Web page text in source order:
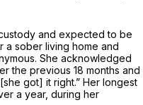
and expected to be
a sober living home and
She acknowledged
the previous 18 months and
got] it right.” Her longest
a year, during her